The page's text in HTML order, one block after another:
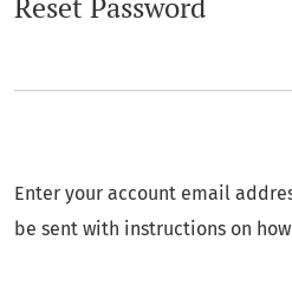
Enter your account email
be sent with instructions on